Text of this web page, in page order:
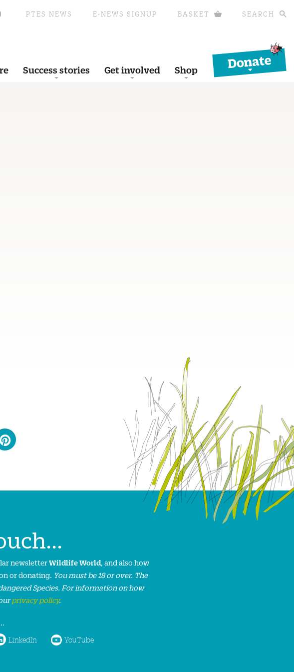
PTES NEWS E-NEWS SIGNUP BASKET SEARCH
Success stories Get involved Shop
Donate
newsletterWildlife World, and also how
or donating. You must be 18 or over. The
Species. For information on how
privacy policy.
LinkedIn YouTube